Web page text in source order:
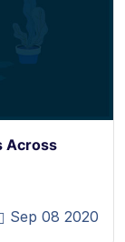
Across
Sep 08 2020